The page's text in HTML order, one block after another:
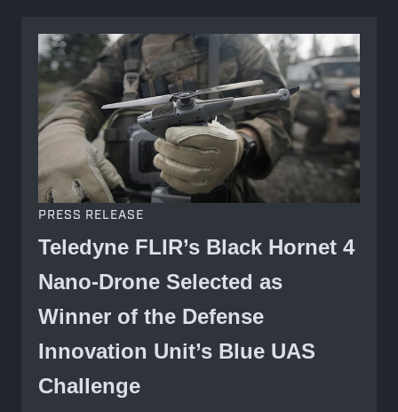
PRESS RELEASE
Teledyne FLIR’s Black Hornet 4
Nano-Drone Selected as
Winner of the Defense
Innovation Unit’s Blue UAS
Challenge